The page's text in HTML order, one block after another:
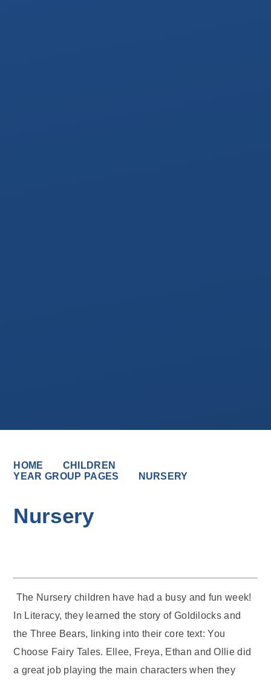
HOME
CHILDREN
YEAR GROUP PAGES
NURSERY
Nursery
The Nursery children have had a busy and fun week!
In Literacy, they learned the story of Goldilocks and
the Three Bears, linking into their core text: You
Choose Fairy Tales. Ellee, Freya, Ethan and Ollie did
a great job playing the main characters when they